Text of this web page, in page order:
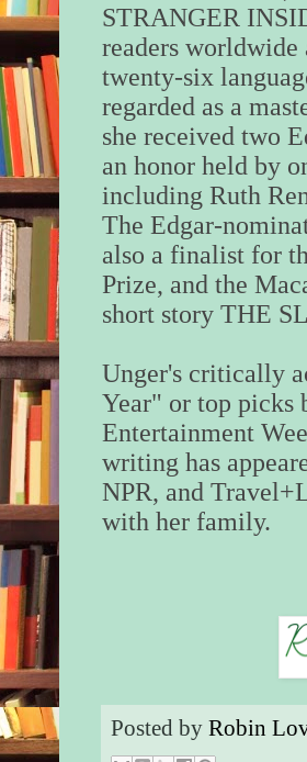
STRANGER
readers worldwide
twenty-six
regarded as a
she received two
an honor held by
including Ruth
The Edgar-
also a finalist for
Prize, and the
short story THE
Unger's critically
Year" or top picks
Entertainment
writing has
NPR, and
with her family.
Posted byRobin